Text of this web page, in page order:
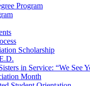
Program
Scholarship
in Service: “We See
Month